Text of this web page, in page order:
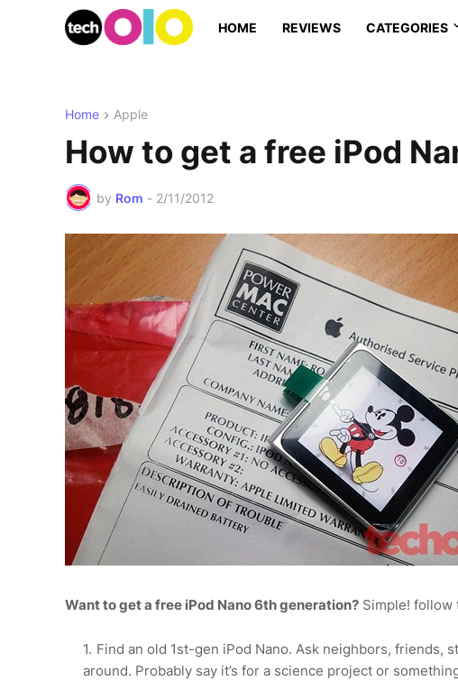
HOME REVIEWS CATEGORIES
Home Apple
How to get a free iPod
by Rom - 2/11/2012
Want to get a free iPod Nano 6th generation? Simple! follow
Find an old 1st-gen iPod Nano. Ask neighbors, friends,
around. Probably say it’s for a science project or